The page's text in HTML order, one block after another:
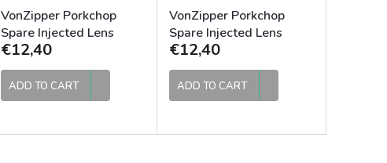
VonZipper Porkchop
Spare Injected Lens
Smoke
€12,40
ADD TO CART
VonZipper Porkchop
Spare Injected Lens
Clear
€12,40
ADD TO CART